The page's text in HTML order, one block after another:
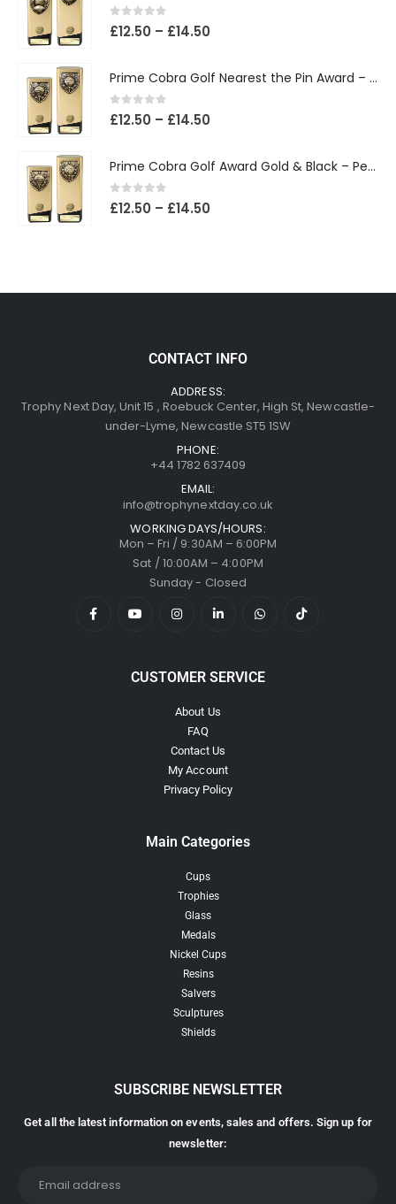
0out of 5
£12.50 – £14.50
Prime Cobra Golf Nearest the Pin Award – Gold & Black
0out of 5
£12.50 – £14.50
Prime Cobra Golf Award Gold & Black – Personalised Golf Trophy
0out of 5
£12.50 – £14.50
CONTACT INFO
ADDRESS:
Trophy Next Day, Unit 15 , Roebuck Center, High St, Newcastle-
under-Lyme, Newcastle ST5 1SW
PHONE:
+44 1782 637409
EMAIL:
info@trophynextday.co.uk
WORKING DAYS/HOURS:
Mon – Fri / 9:30AM – 6:00PM
Sat / 10:00AM – 4:00PM
Sunday - Closed
CUSTOMER SERVICE
About Us
FAQ
Contact Us
My Account
Privacy Policy
Main Categories
Cups
Trophies
Glass
Medals
Nickel Cups
Resins
Salvers
Sculptures
Shields
SUBSCRIBE NEWSLETTER
Get all the latest information on events, sales and offers. Sign up for
newsletter: